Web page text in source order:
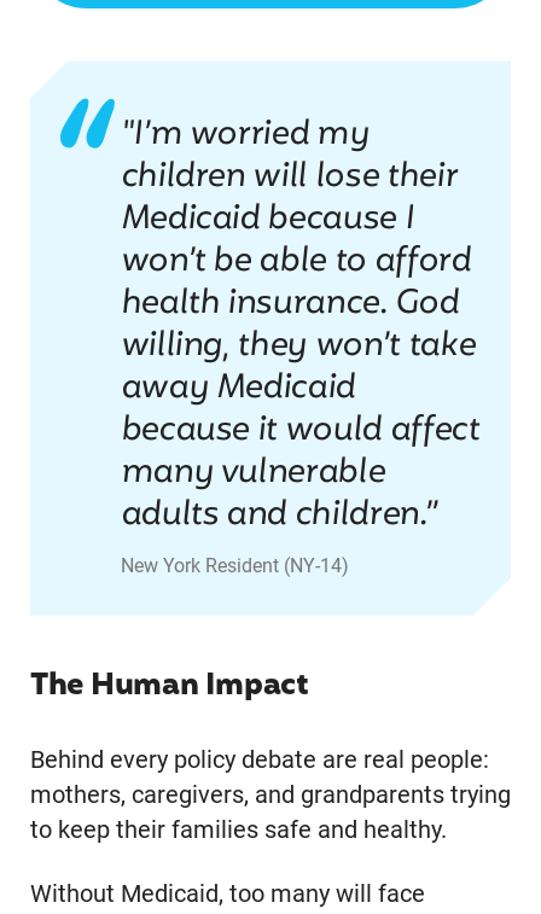
"I’m worried my
children will lose their
Medicaid because I
won’t be able to afford
health insurance. God
willing, they won’t take
away Medicaid
because it would affect
many vulnerable
adults and children.”
New York Resident (NY-14)
The Human Impact
Behind every policy debate are real people:
mothers, caregivers, and grandparents trying
to keep their families safe and healthy.
Without Medicaid, too many will face